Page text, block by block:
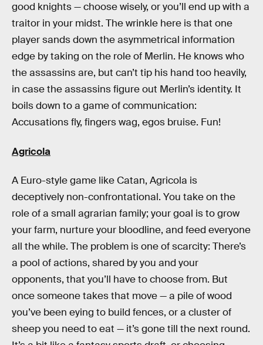
good knights — choose wisely, or you’ll end up with a
traitor in your midst. The wrinkle here is that one
player sands down the asymmetrical information
edge by taking on the role of Merlin. He knows who
the assassins are, but can’t tip his hand too heavily,
in case the assassins figure out Merlin’s identity. It
boils down to a game of communication:
Accusations fly, fingers wag, egos bruise. Fun!
Agricola
A Euro-style game like Catan, Agricola is
deceptively non-confrontational. You take on the
role of a small agrarian family; your goal is to grow
your farm, nurture your bloodline, and feed everyone
all the while. The problem is one of scarcity: There’s
a pool of actions, shared by you and your
opponents, that you’ll have to choose from. But
once someone takes that move — a pile of wood
you’ve been eying to build fences, or a cluster of
sheep you need to eat — it’s gone till the next round.